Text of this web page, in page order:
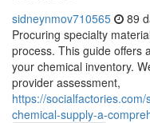
sidneynmov710565 89
Procuring specialty
process. This guide offers
your chemical inventory.
provider assessment,
https://
chemical-supply-a-